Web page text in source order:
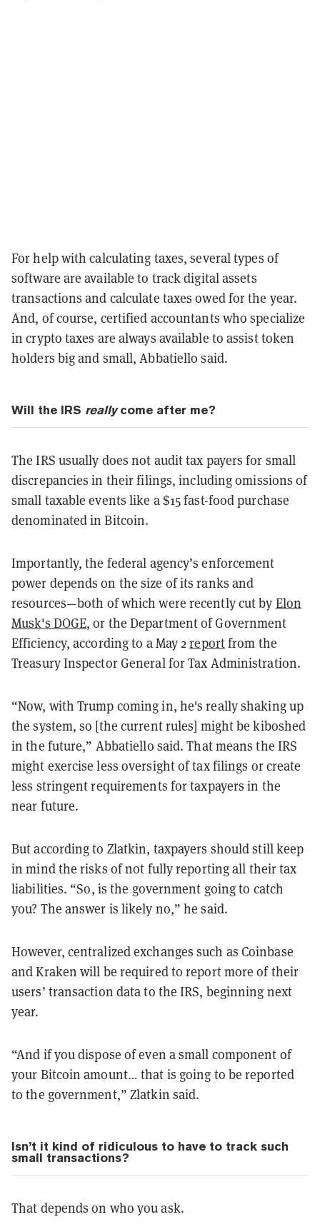
For help with calculating taxes, several types of
software are available to track digital assets
transactions and calculate taxes owed for the year.
And, of course, certified accountants who specialize
in crypto taxes are always available to assist token
holders big and small, Abbatiello said.
Will the IRS reallycome after me?
The IRS usually does not audit tax payers for small
discrepancies in their filings, including omissions of
small taxable events like a $15 fast-food purchase
denominated in Bitcoin.
Importantly, the federal agency’s enforcement
power depends on the size of its ranks and
resources—both of which were recently cut by Elon
Musk's DOGE, or the Department of Government
Efficiency, according to a May 2reportfrom the
Treasury Inspector General for Tax Administration.
“Now, with Trump coming in, he's really shaking up
the system, so [the current rules] might be kiboshed
in the future,” Abbatiello said. That means the IRS
might exercise less oversight of tax filings or create
less stringent requirements for taxpayers in the
near future.
But according to Zlatkin, taxpayers should still keep
in mind the risks of not fully reporting all their tax
liabilities. “So, is the government going to catch
you? The answer is likely no,” he said.
However, centralized exchanges such as Coinbase
and Kraken will be required to report more of their
users’ transaction data to the IRS, beginning next
year.
“And if you dispose of even a small component of
your Bitcoin amount… that is going to be reported
to the government,” Zlatkin said.
Isn’t it kind of ridiculous to have to track such
small transactions?
That depends on who you ask.